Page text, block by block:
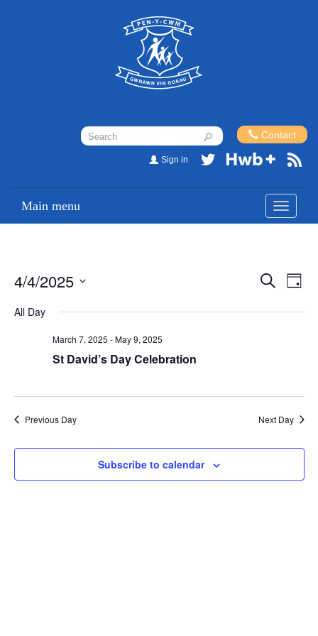
Contact
Sign in
Toggle
Main menu
Events
Search
Day
4/4/2025
date.
All Day
March 7, 2025 -May 9, 2025
St David’s Day Celebration
Previous Day Next Day
Subscribe to calendar